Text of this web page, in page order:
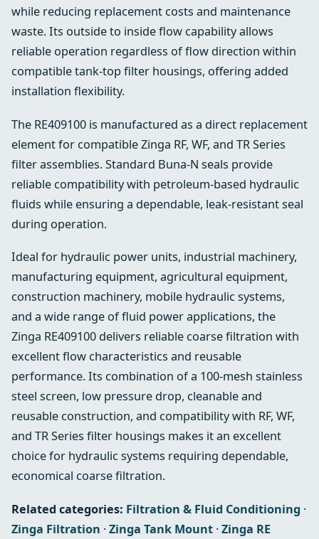
while reducing replacement costs and maintenance
waste. Its outside to inside flow capability allows
reliable operation regardless of flow direction within
compatible tank-top filter housings, offering added
installation flexibility.
The RE409100 is manufactured as a direct replacement
element for compatible Zinga RF, WF, and TR Series
filter assemblies. Standard Buna-N seals provide
reliable compatibility with petroleum-based hydraulic
fluids while ensuring a dependable, leak-resistant seal
during operation.
Ideal for hydraulic power units, industrial machinery,
manufacturing equipment, agricultural equipment,
construction machinery, mobile hydraulic systems,
and a wide range of fluid power applications, the
Zinga RE409100 delivers reliable coarse filtration with
excellent flow characteristics and reusable
performance. Its combination of a 100-mesh stainless
steel screen, low pressure drop, cleanable and
reusable construction, and compatibility with RF, WF,
and TR Series filter housings makes it an excellent
choice for hydraulic systems requiring dependable,
economical coarse filtration.
Related categories: Filtration & Fluid Conditioning ·
Zinga Filtration ·Zinga Tank Mount ·Zinga RE